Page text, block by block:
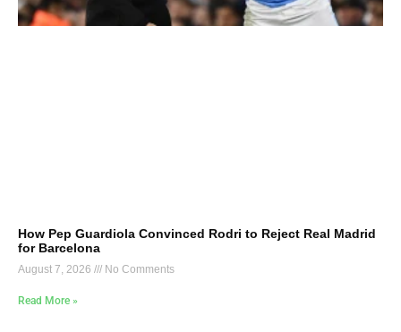
How Pep Guardiola Convinced Rodri to Reject Real Madrid
for Barcelona
August 7, 2026 No Comments
Read More »